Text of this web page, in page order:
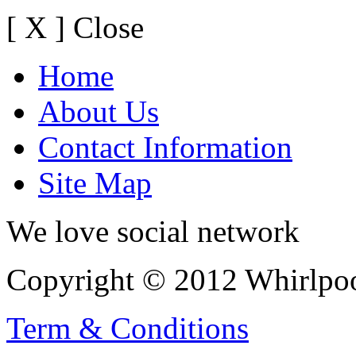
[ X ] Close
Home
About Us
Contact Information
Site Map
We love social network
Copyright © 2012
Term & Conditions